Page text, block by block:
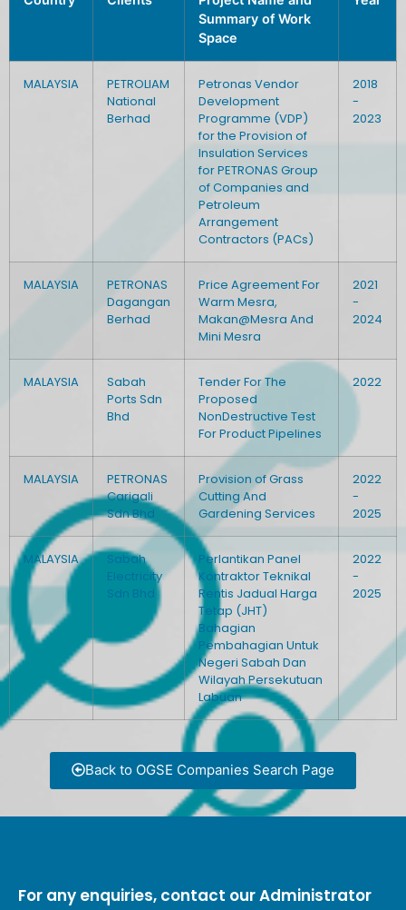
Summary of Work
Space
MALAYSIA
PETROLIAM
National
Berhad
Petronas Vendor
Development
Programme (VDP)
for the Provision of
Insulation Services
for PETRONAS Group
of Companies and
Petroleum
Arrangement
Contractors (PACs)
2018
-
2023
MALAYSIA
PETRONAS
Dagangan
Berhad
Price Agreement For
Warm Mesra,
Makan@Mesra And
Mini Mesra
2021
-
2024
MALAYSIA
Sabah
Ports Sdn
Bhd
Tender For The
Proposed
NonDestructive Test
For Product Pipelines
2022
MALAYSIA
PETRONAS
Carigali
Sdn Bhd
Provision of Grass
Cutting And
Gardening Services
2022
-
2025
MALAYSIA
Sabah
Electricity
Sdn Bhd
Perlantikan Panel
Kontraktor Teknikal
Rentis Jadual Harga
Tetap (JHT)
Bahagian
Pembahagian Untuk
Negeri Sabah Dan
Wilayah Persekutuan
Labuan
2022
-
2025
Back to OGSE Companies Search Page
For any enquiries, contact our Administrator